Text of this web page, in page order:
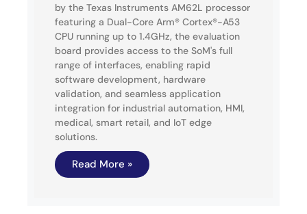
by the Texas Instruments AM62L processor
featuring a Dual-Core Arm® Cortex®-A53
CPU running up to 1.4GHz, the evaluation
board provides access to the SoM's full
range of interfaces, enabling rapid
software development, hardware
validation, and seamless application
integration for industrial automation, HMI,
medical, smart retail, and IoT edge
solutions.
Read More »